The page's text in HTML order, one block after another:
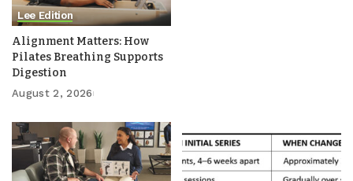
Lee Edition
Alignment Matters: How
Pilates Breathing Supports
Digestion
August 2, 2026